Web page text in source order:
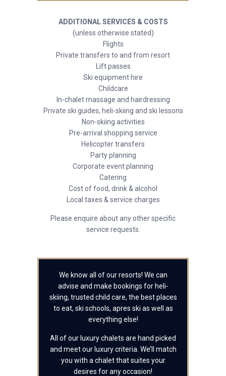
ADDITIONAL SERVICES & COSTS
(unless otherwise stated)
Flights
Private transfers to and from resort
Lift passes
Ski equipment hire
Childcare
In-chalet massage and hairdressing
Private ski guides, heli-skiing and ski lessons
Non-skiing activities
Pre-arrival shopping service
Helicopter transfers
Party planning
Corporate event planning
Catering
Cost of food, drink & alcohol
Local taxes & service charges
Please enquire about any other specific
service requests.
We know all of our resorts! We can
advise and make bookings for heli-
skiing, trusted child care, the best places
to eat, ski schools, apres ski as well as
everything else!
All of our luxury chalets are hand picked
and meet our luxury criteria. We’ll match
you with a chalet that suites your
desires for any occasion!